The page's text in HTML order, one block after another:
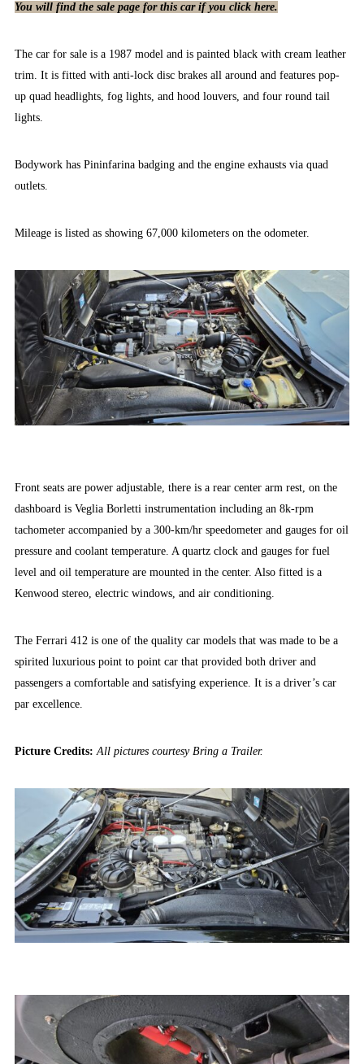
You will find the sale page for this car if you click here.
The car for sale is a 1987 model and is painted black with cream leather
trim. It is fitted with anti-lock disc brakes all around and features pop-
up quad headlights, fog lights, and hood louvers, and four round tail
lights.
Bodywork has Pininfarina badging and the engine exhausts via quad
outlets.
Mileage is listed as showing 67,000 kilometers on the odometer.
Front seats are power adjustable, there is a rear center arm rest, on the
dashboard is Veglia Borletti instrumentation including an 8k-rpm
tachometer accompanied by a 300-km/hr speedometer and gauges for oil
pressure and coolant temperature. A quartz clock and gauges for fuel
level and oil temperature are mounted in the center. Also fitted is a
Kenwood stereo, electric windows, and air conditioning.
The Ferrari 412 is one of the quality car models that was made to be a
spirited luxurious point to point car that provided both driver and
passengers a comfortable and satisfying experience. It is a driver’s car
par excellence.
Picture Credits: All pictures courtesy Bring a Trailer.